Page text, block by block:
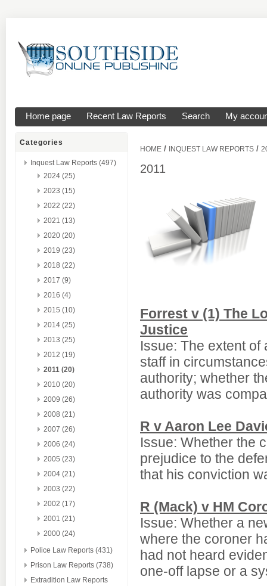
Home page Recent Law Reports Search My
Categories
Inquest Law Reports (497)
2024 (25)
2023 (15)
2022 (22)
2021 (13)
2020 (20)
2019 (23)
2018 (22)
2017 (9)
2016 (4)
2015 (10)
2014 (25)
2013 (25)
2012 (19)
2011 (20)
2010 (20)
2009 (26)
2008 (21)
2007 (26)
2006 (24)
2005 (23)
2004 (21)
2003 (22)
2002 (17)
2001 (21)
2000 (24)
Police Law Reports (431)
Prison Law Reports (738)
Extradition Law Reports
HOME / INQUEST LAW REPORTS /
2011
Forrest v (1) The
Justice
Issue: The extent of
staff in
authority; whether
authority was
R v Aaron Lee
Issue: Whether the
prejudice to the
that his conviction
R (Mack) v HM
Issue: Whether a
where the coroner
had not heard
one-off lapse or a